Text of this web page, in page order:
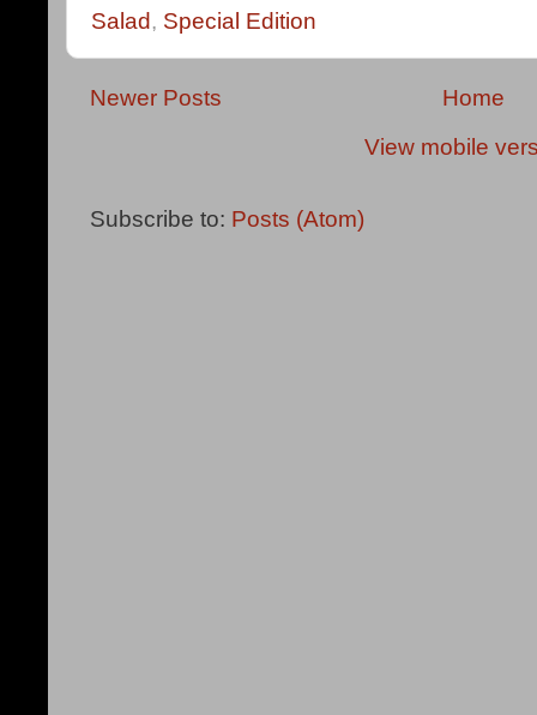
Salad, Special Edition
Newer Posts
Home
View mobile
Subscribe to: Posts (Atom)